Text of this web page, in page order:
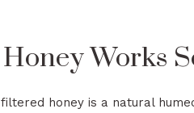
Works
honey is a natural